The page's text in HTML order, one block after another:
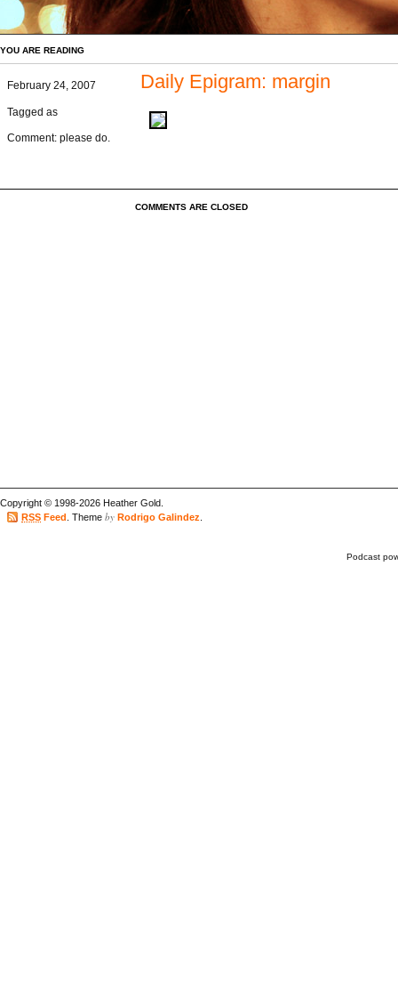
YOU ARE READING
February 24, 2007
Tagged as
Comment: please do.
Daily Epigram: margin
COMMENTS ARE CLOSED
Copyright © 1998-2026 Heather Gold.
RSS Feed . Theme by Rodrigo Galindez
Podcast